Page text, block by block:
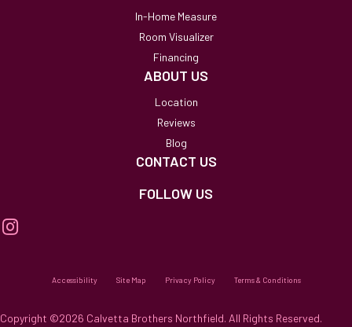
In-Home Measure
Room Visualizer
Financing
ABOUT US
Location
Reviews
Blog
CONTACT US
FOLLOW US
Accessibility Site Map Privacy Policy Terms & Conditions
Copyright ©2026 Calvetta Brothers Northfield. All Rights Reserved.